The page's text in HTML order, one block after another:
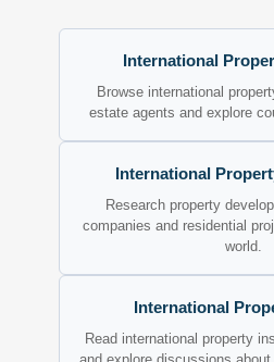
International
Browse international
estate agents and explore
International
Research property
companies and residential
world.
International
Read international property